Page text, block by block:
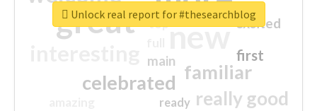
great new
familiar
celebrated
really good
first
excited
main
top
ready
Unlock real report for #thesearchblog